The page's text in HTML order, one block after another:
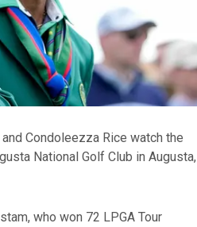
Condoleezza Rice watch the
National Golf Club in Augusta,
who won 72 LPGA Tour